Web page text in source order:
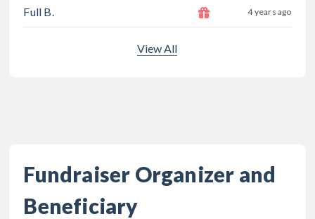
Full B. 4 years ago
View All
Fundraiser Organizer and
Beneficiary